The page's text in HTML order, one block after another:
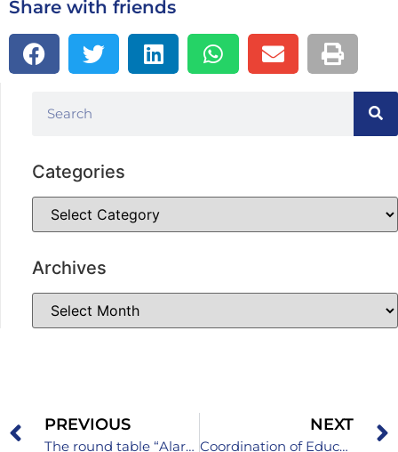
Share with friends
Categories
Archives
PREVIOUS
The round table “Alarms in child development – when to contact a therapist?”
NEXT
Coordination of Educational Initiatives and Consultations on Early Childhood Education and Care